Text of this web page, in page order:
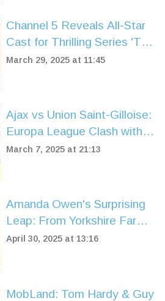
Channel 5 Reveals All-Star
Cast for Thrilling Series 'The
Wives'
March 29, 2025 at 11:45
Ajax vs Union Saint-Gilloise:
Europa League Clash with
Key Predictions and Team
March 7, 2025 at 21:13
Amanda Owen's Surprising
Leap: From Yorkshire Farm
to Dog Show Judge
April 30, 2025 at 13:16
MobLand: Tom Hardy & Guy